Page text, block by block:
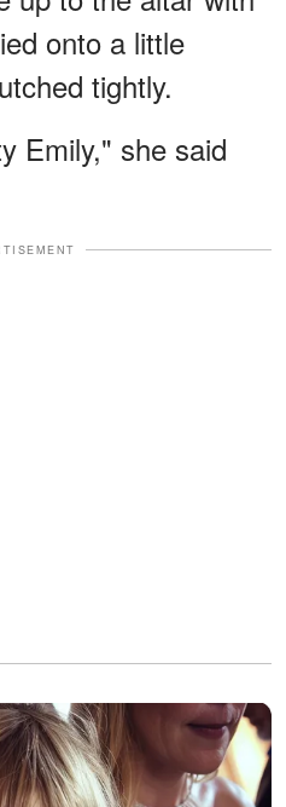
onto a little
tightly.
Emily," she said